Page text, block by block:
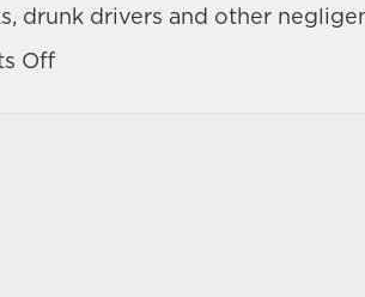
drunk drivers and other
Offon